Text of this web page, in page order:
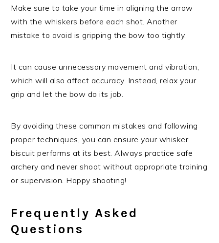
Make sure to take your time in aligning the arrow
with the whiskers before each shot. Another
mistake to avoid is gripping the bow too tightly.
It can cause unnecessary movement and vibration,
which will also affect accuracy. Instead, relax your
grip and let the bow do its job.
By avoiding these common mistakes and following
proper techniques, you can ensure your whisker
biscuit performs at its best. Always practice safe
archery and never shoot without appropriate training
or supervision. Happy shooting!
Frequently Asked
Questions